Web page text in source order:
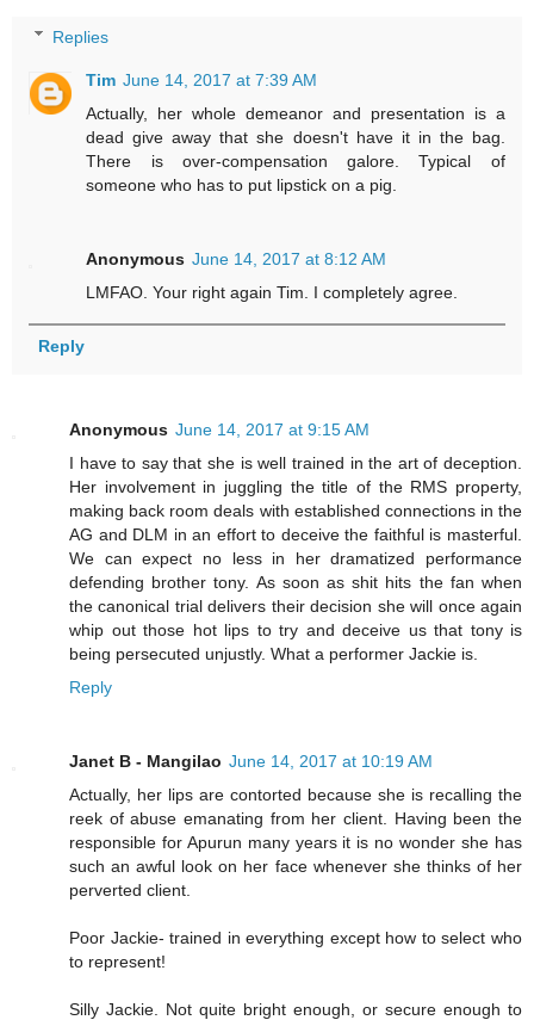
Replies
Tim June 14, 2017 at 7:39 AM
Actually, her whole demeanor and presentation is a
dead give away that she doesn't have it in the bag.
There is over-compensation galore. Typical of
someone who has to put lipstick on a pig.
Anonymous June 14, 2017 at 8:12 AM
LMFAO. Your right again Tim. I completely agree.
Reply
Anonymous June 14, 2017 at 9:15 AM
I have to say that she is well trained in the art of deception.
Her involvement in juggling the title of the RMS property,
making back room deals with established connections in the
AG and DLM in an effort to deceive the faithful is masterful.
We can expect no less in her dramatized performance
defending brother tony. As soon as shit hits the fan when
the canonical trial delivers their decision she will once again
whip out those hot lips to try and deceive us that tony is
being persecuted unjustly. What a performer Jackie is.
Reply
Janet B - Mangilao June 14, 2017 at 10:19 AM
Actually, her lips are contorted because she is recalling the
reek of abuse emanating from her client. Having been the
responsible for Apurun many years it is no wonder she has
such an awful look on her face whenever she thinks of her
perverted client.
Poor Jackie- trained in everything except how to select who
to represent!
Silly Jackie. Not quite bright enough, or secure enough to